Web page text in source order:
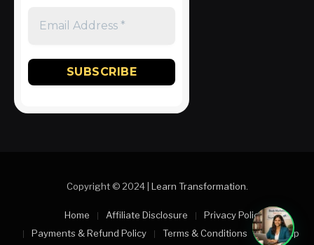
Copyright © 2024 | Learn Transformation.
Home Affiliate Disclosure
Privacy Policy
Payments & Refund Policy
Terms & Conditions Sitemap